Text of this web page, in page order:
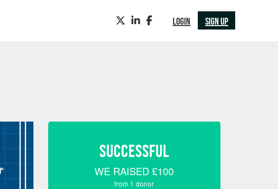
LOGIN SIGN UP
TWITTERLINKEDINFACEBOOK
SUCCESSFUL
WE RAISED£100
from 1 donor